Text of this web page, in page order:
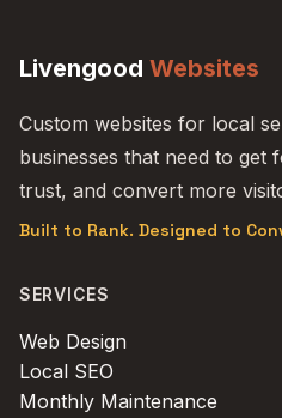
Livengood Websites
Custom websites for local
businesses that need to get
trust, and convert more
Built to Rank. Designed to
SERVICES
Web Design
Local SEO
Monthly Maintenance